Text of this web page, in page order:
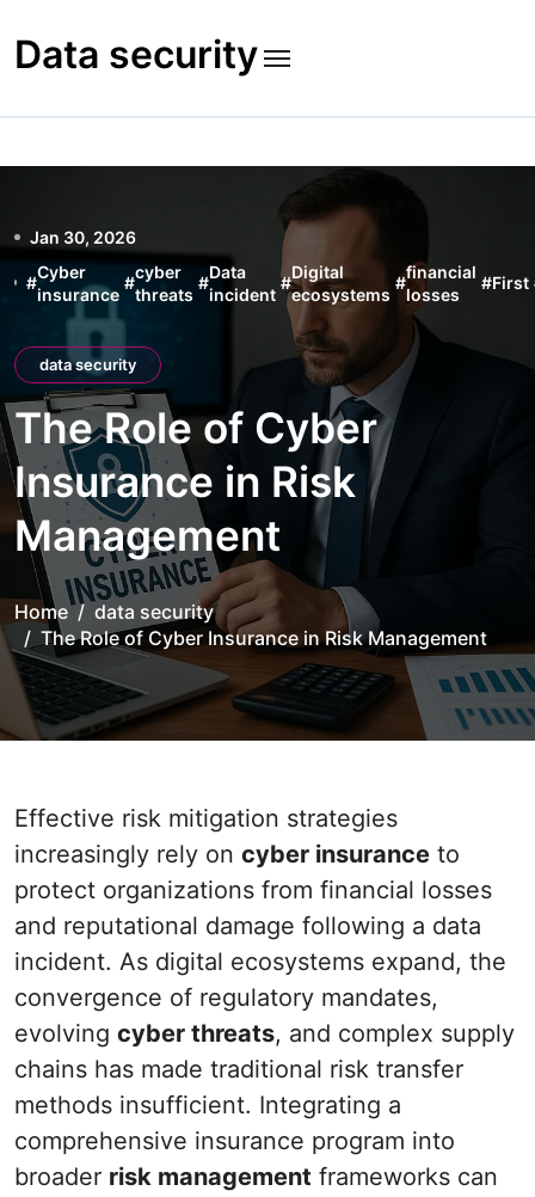
to
content
Data security
Jan 30, 2026
#
Cyber
insurance
#
cyber
threats
#
Data
incident
#
Digital
ecosystems
#
financial
losses
#First
data security
The Role of Cyber
Insurance in Risk
Management
Home
data security
The Role of Cyber Insurance in Risk Management
Effective risk mitigation strategies
increasingly rely on cyber insurance to
protect organizations from financial losses
and reputational damage following a data
incident. As digital ecosystems expand, the
convergence of regulatory mandates,
evolving cyber threats, and complex supply
chains has made traditional risk transfer
methods insufficient. Integrating a
comprehensive insurance program into
broader risk management frameworks can